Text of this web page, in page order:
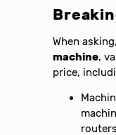
When
machine,
price,